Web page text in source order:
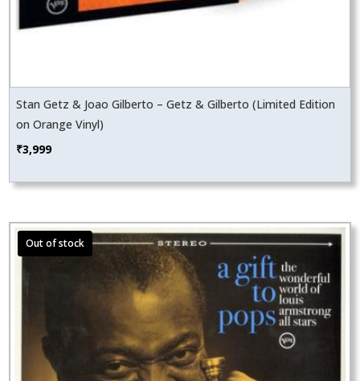
Stan Getz & Joao Gilberto – Getz & Gilberto (Limited Edition
on Orange Vinyl)
₹3,999